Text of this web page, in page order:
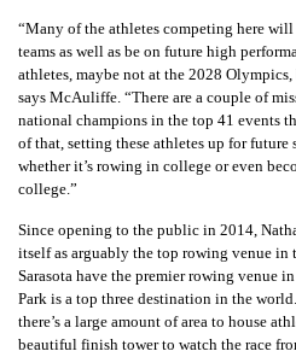
“Many of the athletes competing here
teams as well as be on future high
athletes, maybe not at the 2028
says McAuliffe. “There are a couple of
national champions in the top 41 events
of that, setting these athletes up for
whether it’s rowing in college or even
college.”
Since opening to the public in 2014,
itself as arguably the top rowing venue in
Sarasota have the premier rowing venue
Park is a top three destination in the
there’s a large amount of area to house
beautiful finish tower to watch the race